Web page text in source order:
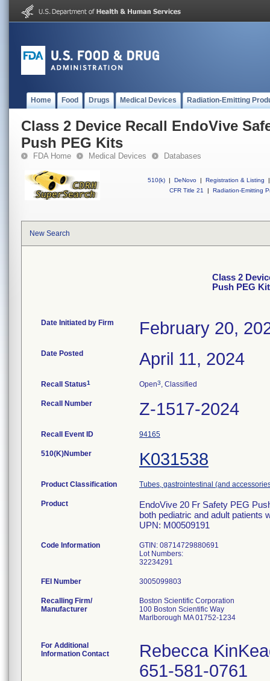
Home Food Drugs Medical Devices Radiation-Emitting
Class 2 Device Recall EndoVive
Push PEG Kits
FDA Home Medical Devices Databases
510(k) | DeNovo | Registration & Listing
|
CFR Title 21
| Radiation-Emitting
New Search
Class 2
Push PEG
Date Initiated by Firm February 20,
Date Posted April 11, 2024
Recall Status1 Open3, Classified
Recall Number Z-1517-2024
Recall Event ID 94165
510(K)Number K031538
Product Classification Tubes, gastrointestinal (and
Product
EndoVive 20 Fr Safety PEG
both pediatric and adult patients
UPN: M00509191
Code Information
GTIN: 08714729880691
Lot Numbers:
32234291
FEI Number
Recalling Firm/
Manufacturer
Boston Scientific Corporation
100 Boston Scientific Way
Marlborough MA 01752-1234
For Additional
Information Contact
Rebecca
651-581-0761